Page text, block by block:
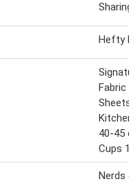
Sharing
Hefty
Fabric
Sheets
Kitchen
40-45
Cups
Nerds